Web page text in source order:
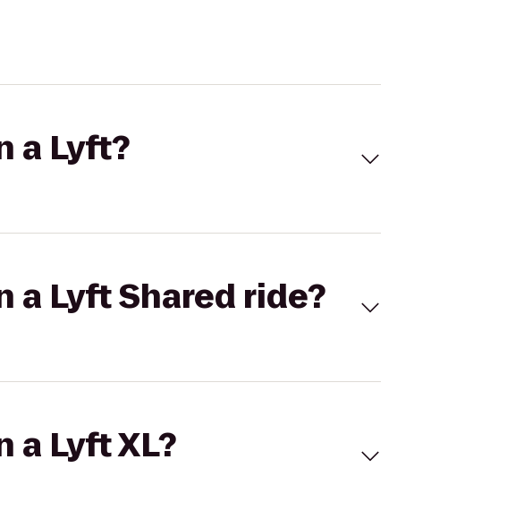
a Lyft?
a Lyft Shared ride?
a Lyft XL?